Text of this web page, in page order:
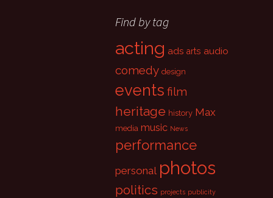
Find by tag
acting ads arts audio
comedy design
events film
heritage history Max
media music News
performance
personal photos
politics projects publicity